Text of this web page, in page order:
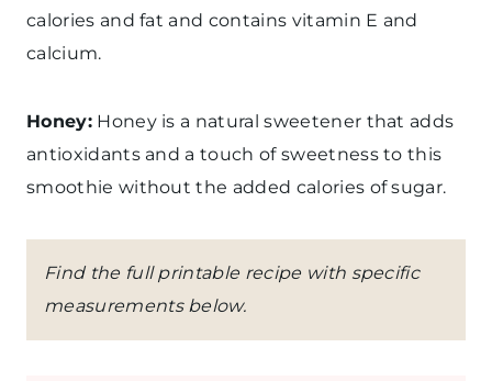
calories and fat and contains vitamin E and
calcium.
Honey:Honey is a natural sweetener that adds
antioxidants and a touch of sweetness to this
smoothie without the added calories of sugar.
Find the full printable recipe with specific
measurements below.